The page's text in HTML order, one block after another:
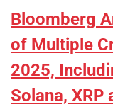
Bloomberg
of Multiple
2025,
Solana, XRP